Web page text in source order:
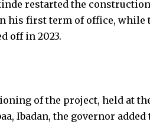
restarted the
his first term of office,
off in 2023.
of the project, held at
Ibadan, the governor